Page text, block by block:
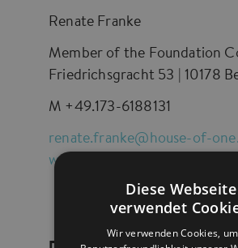
Renate Franke
Member of the Foundation
Friedrichsgracht 53 | 10178
M +49.173-6188131
renate.franke@house-of-
www.house-of-one.org
Diese Webseite
verwendet
Wir verwenden Cookies,